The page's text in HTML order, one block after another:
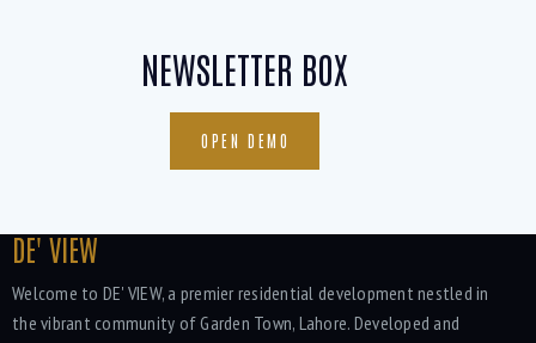
NEWSLETTER BOX
OPEN DEMO
DE' VIEW
Welcome to DE' VIEW, a premier residential development nestled in
the vibrant community of Garden Town, Lahore. Developed and